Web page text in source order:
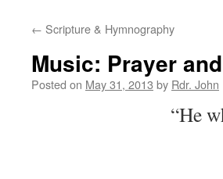
← Scripture & Hymnography
Music: Prayer
Posted on May 31, 2013 by Rdr. John
“He